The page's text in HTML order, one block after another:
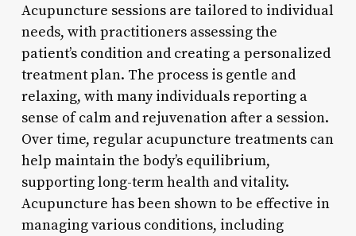
Acupuncture sessions are tailored to individual
needs, with practitioners assessing the
patient’s condition and creating a personalized
treatment plan. The process is gentle and
relaxing, with many individuals reporting a
sense of calm and rejuvenation after a session.
Over time, regular acupuncture treatments can
help maintain the body’s equilibrium,
supporting long-term health and vitality.
Acupuncture has been shown to be effective in
managing various conditions, including